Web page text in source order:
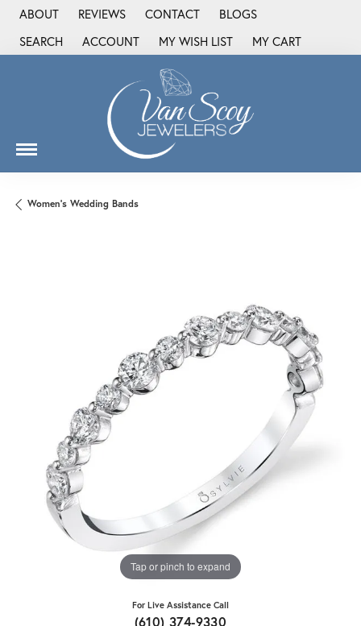
ABOUT REVIEWS CONTACT
BLOGS
SEARCH
TOGGLE TOOLBAR SEARCH MENU
ACCOUNT
TOGGLE MY ACCOUNT MENU
MY WISH LIST
TOGGLE MY WISH LIST
MY CART
Women's Wedding Bands
Tap or pinch to expand
For Live Assistance Call
(610) 374-9330